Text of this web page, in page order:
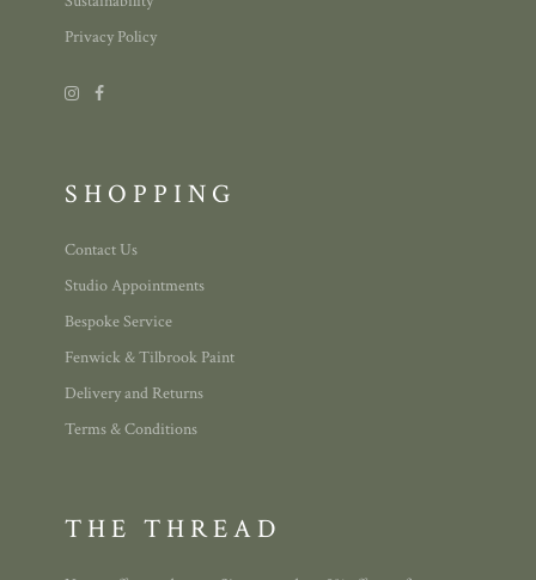
Privacy Policy
SHOPPING
Contact Us
Studio Appointments
Bespoke Service
Fenwick & Tilbrook Paint
Delivery and Returns
Terms & Conditions
THE THREAD